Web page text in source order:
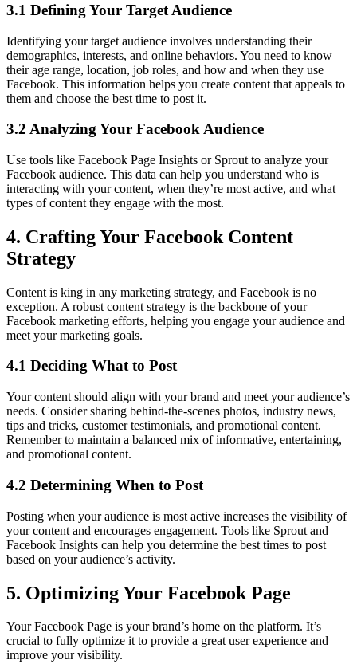
3.1 Defining Your Target Audience
Identifying your target audience involves understanding their
demographics, interests, and online behaviors. You need to know
their age range, location, job roles, and how and when they use
Facebook. This information helps you create content that appeals to
them and choose the best time to post it.
3.2 Analyzing Your Facebook Audience
Use tools like Facebook Page Insights or Sprout to analyze your
Facebook audience. This data can help you understand who is
interacting with your content, when they’re most active, and what
types of content they engage with the most.
4. Crafting Your Facebook Content
Strategy
Content is king in any marketing strategy, and Facebook is no
exception. A robust content strategy is the backbone of your
Facebook marketing efforts, helping you engage your audience and
meet your marketing goals.
4.1 Deciding What to Post
Your content should align with your brand and meet your audience’s
needs. Consider sharing behind-the-scenes photos, industry news,
tips and tricks, customer testimonials, and promotional content.
Remember to maintain a balanced mix of informative, entertaining,
and promotional content.
4.2 Determining When to Post
Posting when your audience is most active increases the visibility of
your content and encourages engagement. Tools like Sprout and
Facebook Insights can help you determine the best times to post
based on your audience’s activity.
5. Optimizing Your Facebook Page
Your Facebook Page is your brand’s home on the platform. It’s
crucial to fully optimize it to provide a great user experience and
improve your visibility.